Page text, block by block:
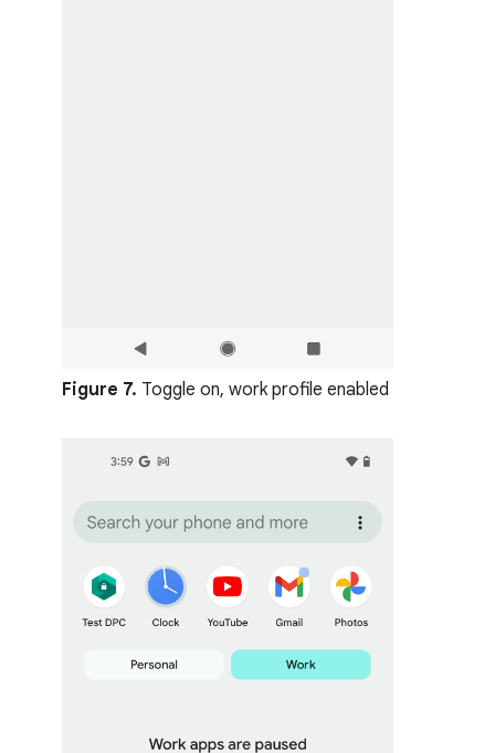
Figure 7. Toggle on, work profile enabled